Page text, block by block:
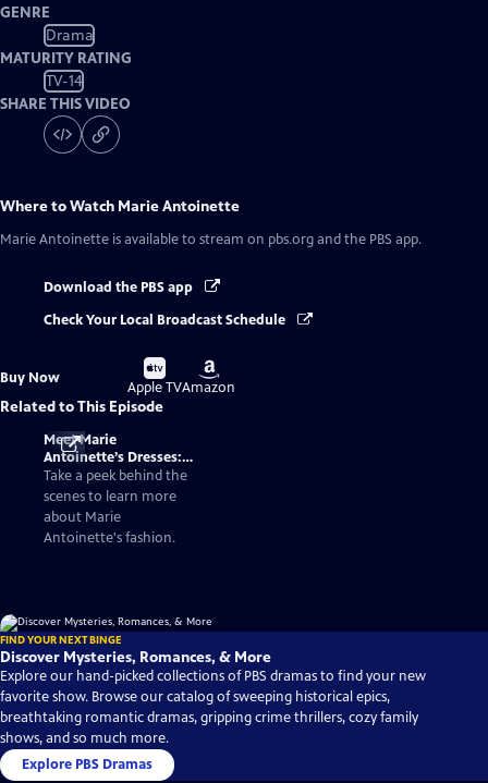
GENRE
Drama
MATURITY RATING
TV-14
SHARE THIS VIDEO
Where to Watch Marie Antoinette
Marie Antoinette is available to stream on pbs.org and the PBS app.
Download the PBS app
Check Your Local Broadcast Schedule
Buy Now
Buy
on
Apple TV
Buy
on
Amazon
Related to This Episode
Meet Marie
Antoinette’s Dresses:
Fashionable Facts
About the Queen of
France
Take a peek behind the
scenes to learn more
about Marie
Antoinette's fashion.
FIND YOUR NEXT BINGE
Discover Mysteries, Romances, & More
Explore our hand-picked collections of PBS dramas to find your new
favorite show. Browse our catalog of sweeping historical epics,
breathtaking romantic dramas, gripping crime thrillers, cozy family
shows, and so much more.
Explore PBS Dramas